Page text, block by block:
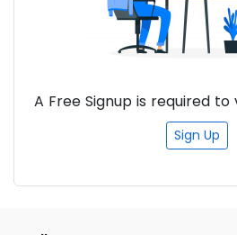
A Free Signup is required
Sign Up